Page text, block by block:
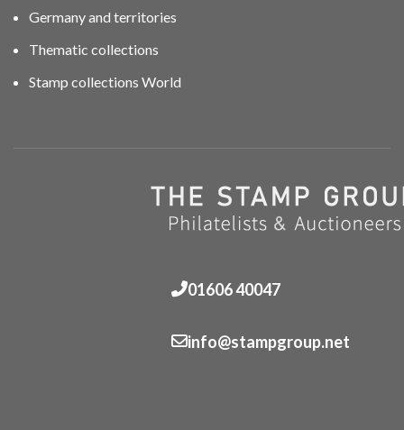
Germany and territories
Thematic collections
Stamp collections World
01606 40047
info@stampgroup.net